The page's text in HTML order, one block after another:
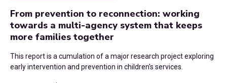
Environment
Fiscal Devolution
2017
2016
From prevention to reconnection: working
towards a multi-agency system that keeps
more families together
This report is a cumulation of a major research project exploring
early intervention and prevention in children's services.